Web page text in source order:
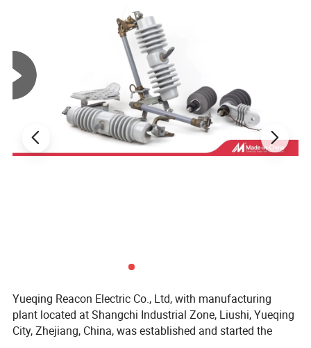
and secure sealing to prevent electrical leakage.
•Durable Construction — Made of corrosion-
Yueqing Reacon Electric Co., Ltd, with manufacturing
plant located at Shangchi Industrial Zone, Liushi, Yueqing
City, Zhejiang, China, was established and started the